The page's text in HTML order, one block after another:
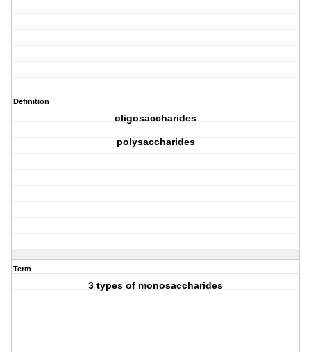
Definition
oligosaccharides
polysaccharides
Term
3 types of monosaccharides